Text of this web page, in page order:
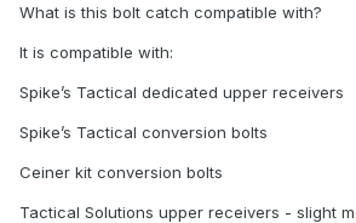
What is this bolt catch compatible with?
It is compatible with:
Spike’s Tactical dedicated upper receivers
Spike’s Tactical conversion bolts
Ceiner kit conversion bolts
Tactical Solutions upper receivers - slight